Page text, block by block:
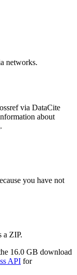
networks.
via DataCite
about
.
you have not
a ZIP.
16.0 GB download
API for